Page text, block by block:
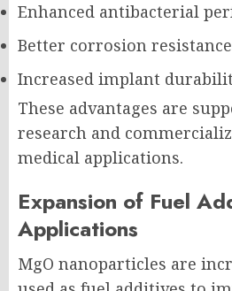
Enhanced antibacterial
Better corrosion resistance
Increased implant
These advantages are
research and
medical applications.
Expansion of Fuel
Applications
MgO nanoparticles are